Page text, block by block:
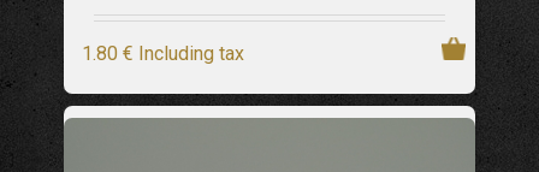
1.80 € Including tax